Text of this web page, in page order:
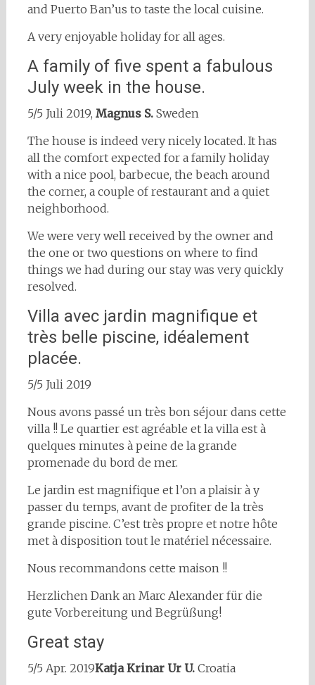
and Puerto Ban’us to taste the local cuisine.
A very enjoyable holiday for all ages.
A family of five spent a fabulous
July week in the house.
5/5 Juli 2019, Magnus S.Sweden
The house is indeed very nicely located. It has
all the comfort expected for a family holiday
with a nice pool, barbecue, the beach around
the corner, a couple of restaurant and a quiet
neighborhood.
We were very well received by the owner and
the one or two questions on where to find
things we had during our stay was very quickly
resolved.
Villa avec jardin magnifique et
très belle piscine, idéalement
placée.
5/5 Juli 2019
Nous avons passé un très bon séjour dans cette
villa !! Le quartier est agréable et la villa est à
quelques minutes à peine de la grande
promenade du bord de mer.
Le jardin est magnifique et l’on a plaisir à y
passer du temps, avant de profiter de la très
grande piscine. C’est très propre et notre hôte
met à disposition tout le matériel nécessaire.
Nous recommandons cette maison !!
Herzlichen Dank an Marc Alexander für die
gute Vorbereitung und Begrüßung!
Great stay
5/5 Apr. 2019Katja Krinar Ur U.Croatia